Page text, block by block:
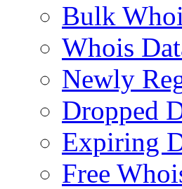
Bulk
Whois
Newly
Dropped
Expiring
Free